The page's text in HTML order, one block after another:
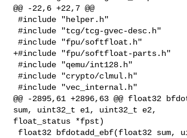
@@ -22,6 +22,7 @@
#include "helper.h"
#include "tcg/tcg-gvec-desc.h"
#include "fpu/softfloat.h"
+#include "fpu/softfloat-parts.h"
#include "qemu/int128.h"
#include "crypto/clmul.h"
#include "vec_internal.h"
@@ -2895,61 +2896,63 @@ float32
sum, uint32_t e1, uint32_t e2,
float_status *fpst)